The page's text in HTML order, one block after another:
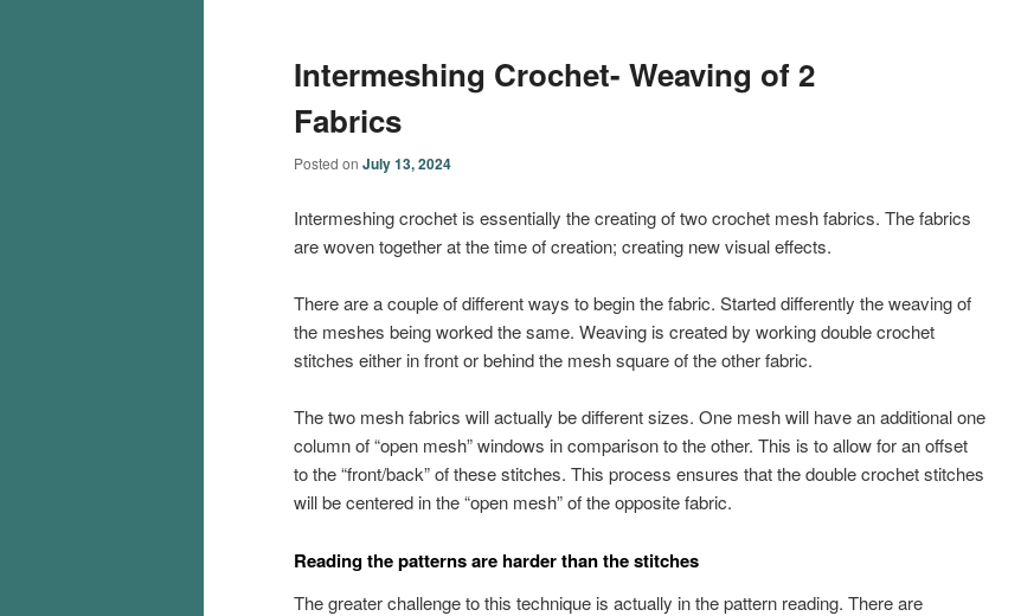
Intermeshing Crochet- Weaving of 2
Fabrics
Posted on July 13, 2024
Intermeshing crochet is essentially the creating of two crochet mesh fabrics. The fabrics
are woven together at the time of creation; creating new visual effects.
There are a couple of different ways to begin the fabric. Started differently the weaving of
the meshes being worked the same. Weaving is created by working double crochet
stitches either in front or behind the mesh square of the other fabric.
The two mesh fabrics will actually be different sizes. One mesh will have an additional one
column of “open mesh” windows in comparison to the other. This is to allow for an offset
to the “front/back” of these stitches. This process ensures that the double crochet stitches
will be centered in the “open mesh” of the opposite fabric.
Reading the patterns are harder than the stitches
The greater challenge to this technique is actually in the pattern reading. There are